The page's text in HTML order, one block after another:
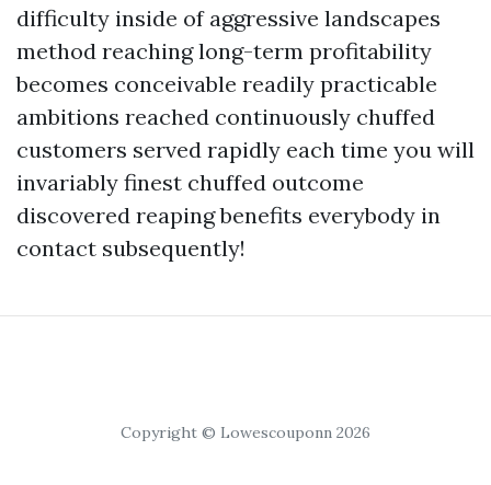
difficulty inside of aggressive landscapes
method reaching long-term profitability
becomes conceivable readily practicable
ambitions reached continuously chuffed
customers served rapidly each time you will
invariably finest chuffed outcome
discovered reaping benefits everybody in
contact subsequently!
Copyright © Lowescouponn 2026